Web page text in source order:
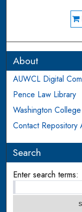
About
AUWCL Digital
Pence Law Library
Washington
Contact Repository
Search
Enter search terms: